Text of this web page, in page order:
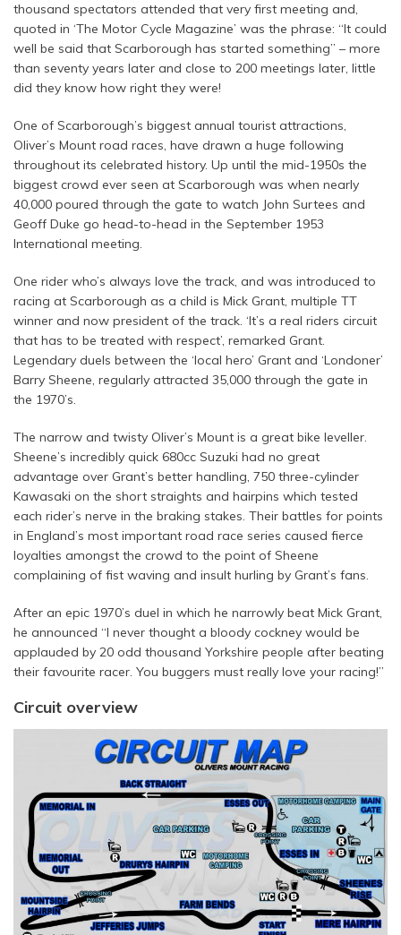
thousand spectators attended that very first meeting and,
quoted in ‘The Motor Cycle Magazine’ was the phrase: “It could
well be said that Scarborough has started something” – more
than seventy years later and close to 200 meetings later, little
did they know how right they were!
One of Scarborough’s biggest annual tourist attractions,
Oliver’s Mount road races, have drawn a huge following
throughout its celebrated history. Up until the mid-1950s the
biggest crowd ever seen at Scarborough was when nearly
40,000 poured through the gate to watch John Surtees and
Geoff Duke go head-to-head in the September 1953
International meeting.
One rider who’s always love the track, and was introduced to
racing at Scarborough as a child is Mick Grant, multiple TT
winner and now president of the track. ‘It’s a real riders circuit
that has to be treated with respect’, remarked Grant.
Legendary duels between the ‘local hero’ Grant and ‘Londoner’
Barry Sheene, regularly attracted 35,000 through the gate in
the 1970’s.
The narrow and twisty Oliver’s Mount is a great bike leveller.
Sheene’s incredibly quick 680cc Suzuki had no great
advantage over Grant’s better handling, 750 three-cylinder
Kawasaki on the short straights and hairpins which tested
each rider’s nerve in the braking stakes. Their battles for points
in England’s most important road race series caused fierce
loyalties amongst the crowd to the point of Sheene
complaining of fist waving and insult hurling by Grant’s fans.
After an epic 1970’s duel in which he narrowly beat Mick Grant,
he announced “I never thought a bloody cockney would be
applauded by 20 odd thousand Yorkshire people after beating
their favourite racer. You buggers must really love your racing!”
Circuit overview